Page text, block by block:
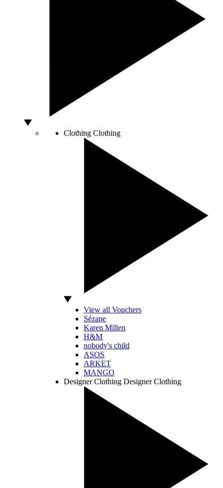
Clothing Clothing
View all Vouchers
Sézane
Karen Millen
H&M
nobody's child
ASOS
ARKET
MANGO
Designer Clothing Designer Clothing